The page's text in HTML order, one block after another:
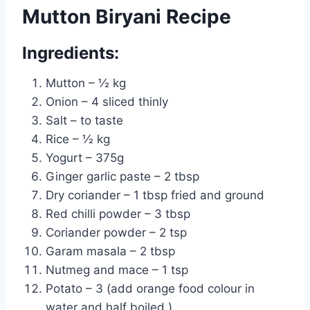
Mutton Biryani Recipe
Ingredients:
Mutton – ½ kg
Onion – 4 sliced thinly
Salt – to taste
Rice – ½ kg
Yogurt – 375g
Ginger garlic paste – 2 tbsp
Dry coriander – 1 tbsp fried and ground
Red chilli powder – 3 tbsp
Coriander powder – 2 tsp
Garam masala – 2 tbsp
Nutmeg and mace – 1 tsp
Potato – 3 (add orange food colour in
water and half boiled )